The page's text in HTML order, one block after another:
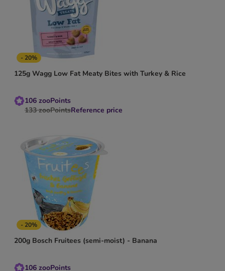
- 20%
125g Wagg Low Fat Meaty Bites with Turkey & Rice
106 zooPoints
133 zooPointsReference price
- 20%
200g Bosch Fruitees (semi-moist) - Banana
106 zooPoints